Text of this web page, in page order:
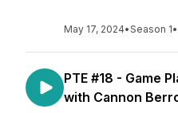
May 17, 2024•Season 1•
PTE #18 - Game
with Cannon